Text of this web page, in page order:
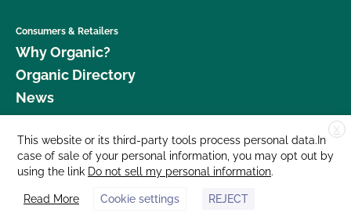
Consumers & Retailers
Why Organic?
Organic Directory
News
Donate
Careers
Media Room
Contact Us
X
This website or its third-party tools process personal data.In
case of sale of your personal information, you may opt out by
using the link Do not sell my personal information.
Read More Cookie settings REJECT